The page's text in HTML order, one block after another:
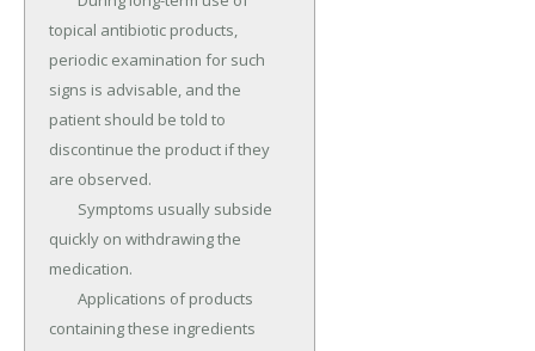
topical antibiotic products,
periodic examination for such
signs is advisable, and the
patient should be told to
discontinue the product if they
are observed.
quickly on withdrawing the
medication.
containing these ingredients